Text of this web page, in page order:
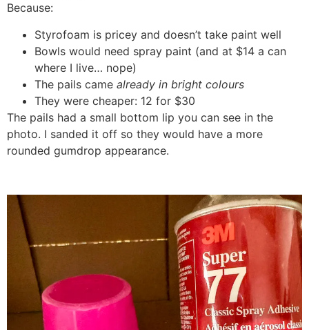
Because:
Styrofoam is pricey and doesn’t take paint well
Bowls would need spray paint (and at $14 a can
where I live… nope)
The pails came already in bright colours
They were cheaper: 12 for $30
The pails had a small bottom lip you can see in the
photo. I sanded it off so they would have a more
rounded gumdrop appearance.